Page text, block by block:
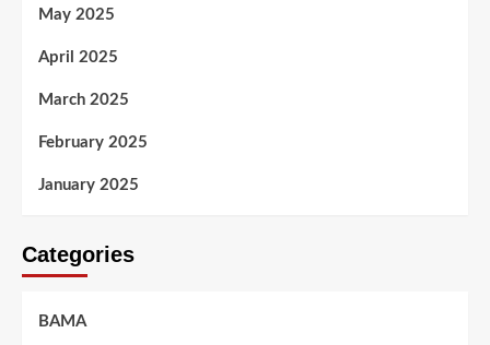
May 2025
April 2025
March 2025
February 2025
January 2025
Categories
BAMA